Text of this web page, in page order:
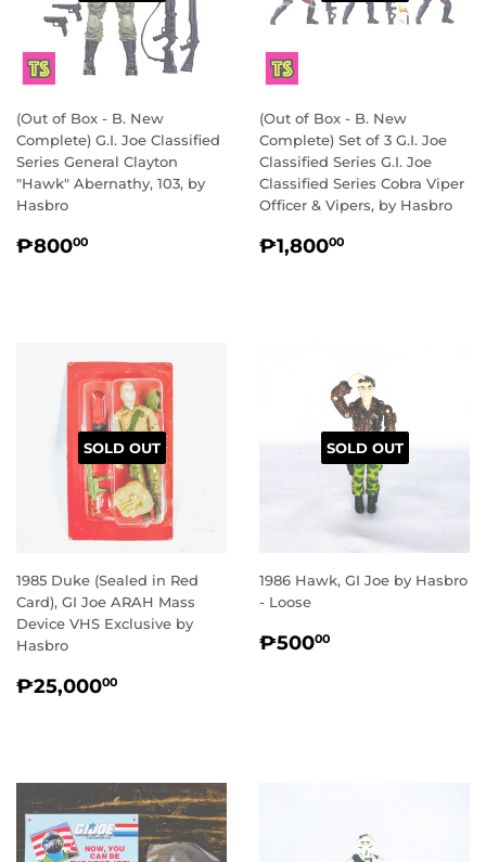
(Out of Box - B. New
Complete) G.I. Joe Classified
Series General Clayton
"Hawk" Abernathy, 103, by
Hasbro
REGULAR
₱80000
(Out of Box - B. New
Complete) Set of 3 G.I. Joe
Classified Series G.I. Joe
Classified Series Cobra Viper
Officer & Vipers, by Hasbro
REGULAR
₱1,80000
SOLD OUT
1985 Duke (Sealed in Red
Card), GI Joe ARAH Mass
Device VHS Exclusive by
Hasbro
REGULAR
₱25,00000
SOLD OUT
1986 Hawk, GI Joe by Hasbro
- Loose
REGULAR
₱50000